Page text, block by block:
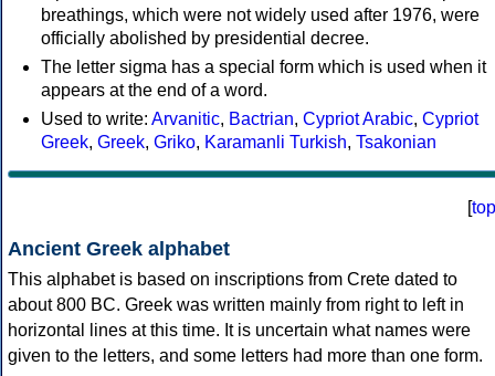
breathings, which were not widely used after 1976, were
officially abolished by presidential decree.
The letter sigma has a special form which is used when it
appears at the end of a word.
Used to write: Arvanitic, Bactrian, Cypriot Arabic, Cypriot
Greek, Greek, Griko, Karamanli Turkish, Tsakonian
[top
Ancient Greek alphabet
This alphabet is based on inscriptions from Crete dated to
about 800 BC. Greek was written mainly from right to left in
horizontal lines at this time. It is uncertain what names were
given to the letters, and some letters had more than one form.